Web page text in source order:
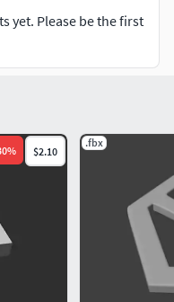
yet. Please be the first
% $2.10
.fbx